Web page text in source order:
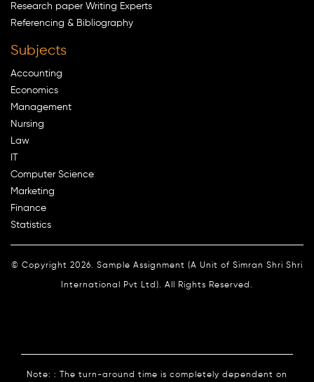
Research paper Writing Experts
Referencing & Bibliography
Subjects
Accounting
Economics
Management
Nursing
Law
Computer Science
Marketing
Finance
Statistics
© Copyright 2026. Sample Assignment (A Unit of Simran Shri Shri
International Pvt Ltd). All Rights Reserved.
Note: : The turn-around time is completely dependent on